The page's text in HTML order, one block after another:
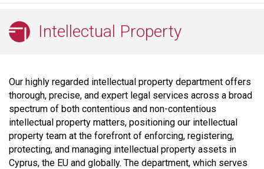
Intellectual Property
Our highly regarded intellectual property department offers
thorough, precise, and expert legal services across a broad
spectrum of both contentious and non-contentious
intellectual property matters, positioning our intellectual
property team at the forefront of enforcing, registering,
protecting, and managing intellectual property assets in
Cyprus, the EU and globally. The department, which serves